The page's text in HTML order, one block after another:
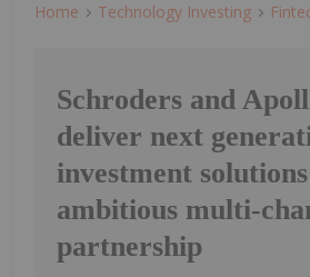
Home Technology Investing
Schroders and
deliver next
investment
ambitious multi-
partnership